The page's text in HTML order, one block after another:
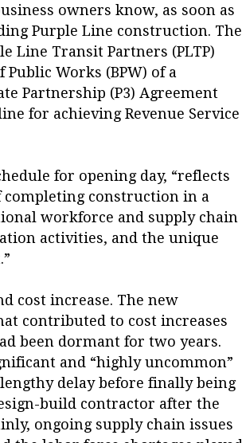
owners know, as soon as
Purple Line construction. The
Line Transit Partners (PLTP)
Works (BPW) of a
Partnership (P3) Agreement
for achieving Revenue Service
for opening day, “reflects
completing construction in a
workforce and supply chain
activities, and the unique
cost increase. The new
contributed to cost increases
been dormant for two years.
and “highly uncommon”
delay before finally being
build contractor after the
ongoing supply chain issues